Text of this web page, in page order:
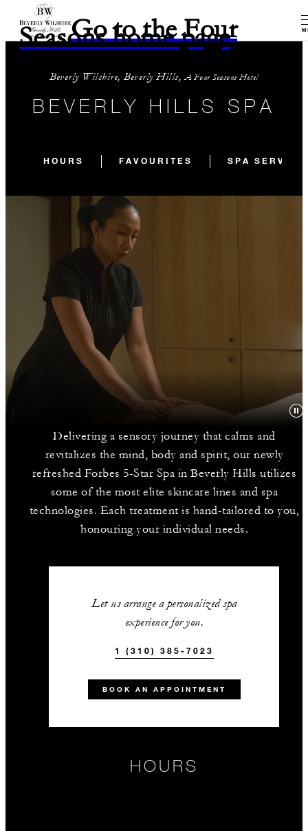
Go to the Four
Seasons home page
Beverly Wilshire, Beverly Hills,A Four Seasons Hotel
BEVERLY HILLS SPA
HOURS FAVOURITES SPA
Delivering a sensory journey that calms and
revitalizes the mind, body and spirit, our newly
refreshed Forbes 5-Star Spa in Beverly Hills utilizes
some of the most elite skincare lines and spa
technologies. Each treatment is hand-tailored to you,
honouring your individual needs.
Let us arrange a personalized spa
experience for you.
1 (310) 385-7023
BOOK AN APPOINTMENT
HOURS